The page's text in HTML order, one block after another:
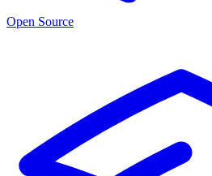
Open Source